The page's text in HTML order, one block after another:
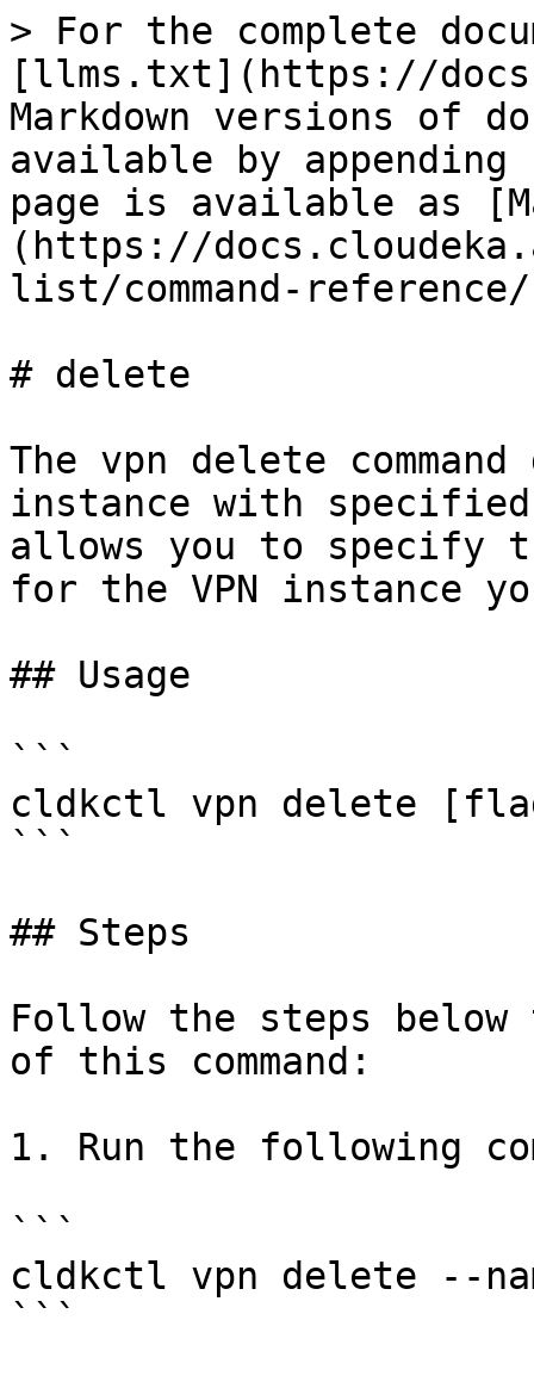
> For the complete
[llms.txt](https://
Markdown versions of
available by
page is available as
(https://
list/command-
# delete
The vpn delete
instance with specified
allows you to specify
for the VPN instance
## Usage
```
cldkctl vpn delete
```
## Steps
Follow the steps
of this command:
1. Run the following
```
cldkctl vpn delete --
```